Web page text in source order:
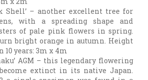
Shell’ – another excellent tree for
with a spreading shape and
of pale pink flowers in spring.
bright orange in autumn. Height
10 years: 3m x 4m
AGM – this legendary flowering
extinct in its native Japan.